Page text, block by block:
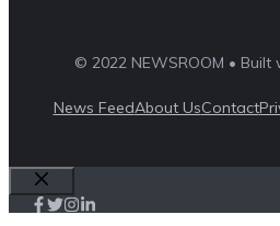
© 2022 NEWSROOM • Built
News FeedAbout UsContact
Close